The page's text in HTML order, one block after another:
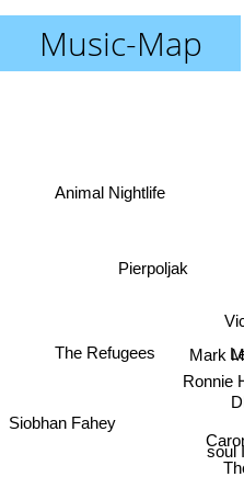
Music-Map
soul
Mark
Ronnie
Animal Nightlife
The Refugees
Siobhan Fahey